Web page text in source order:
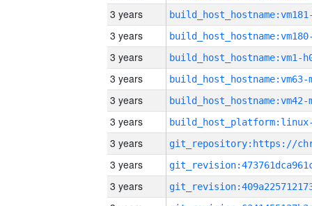
3 years
3 years
3 years build_host_hostname:vm1-
3 years build_host_hostname:vm63-
3 years build_host_hostname:vm42-
3 years
3 years
3 years
3 years